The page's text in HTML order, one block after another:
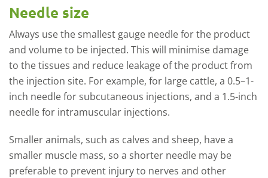
Needle size
Always use the smallest gauge needle for the product
and volume to be injected. This will minimise damage
to the tissues and reduce leakage of the product from
the injection site. For example, for large cattle, a 0.5–1-
inch needle for subcutaneous injections, and a 1.5-inch
needle for intramuscular injections.
Smaller animals, such as calves and sheep, have a
smaller muscle mass, so a shorter needle may be
preferable to prevent injury to nerves and other